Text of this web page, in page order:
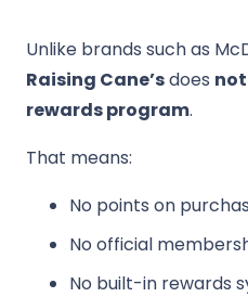
Unlike brands such as
Raising Cane’sdoes
rewards program.
That means:
No points on
No official
No built-in rewards